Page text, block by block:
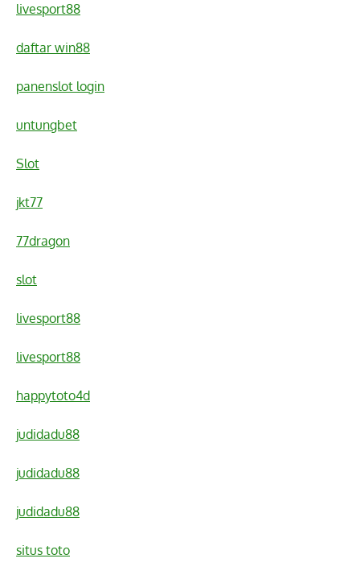
livesport88
daftar win88
panenslot login
untungbet
Slot
jkt77
77dragon
slot
livesport88
livesport88
happytoto4d
judidadu88
judidadu88
judidadu88
situs toto